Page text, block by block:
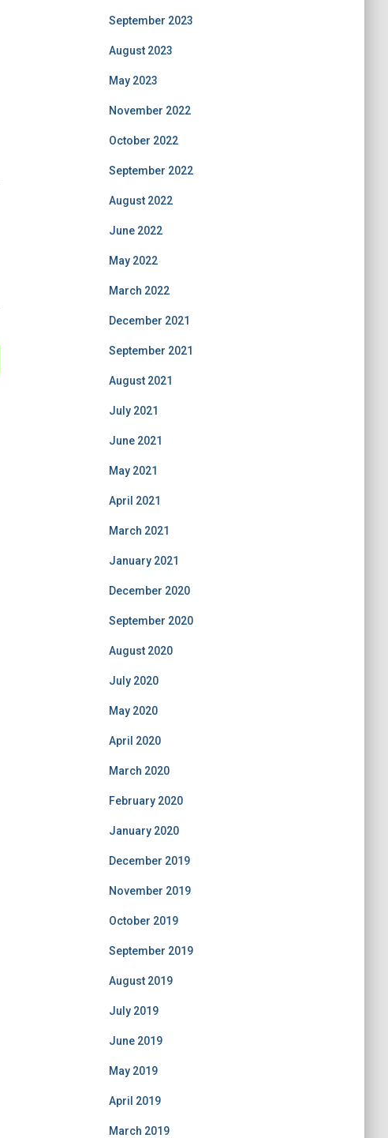
September 2023
August 2023
May 2023
November 2022
October 2022
September 2022
August 2022
June 2022
May 2022
March 2022
December 2021
September 2021
August 2021
July 2021
June 2021
May 2021
April 2021
March 2021
January 2021
December 2020
September 2020
August 2020
July 2020
May 2020
April 2020
March 2020
February 2020
January 2020
December 2019
November 2019
October 2019
September 2019
August 2019
July 2019
June 2019
May 2019
April 2019
March 2019